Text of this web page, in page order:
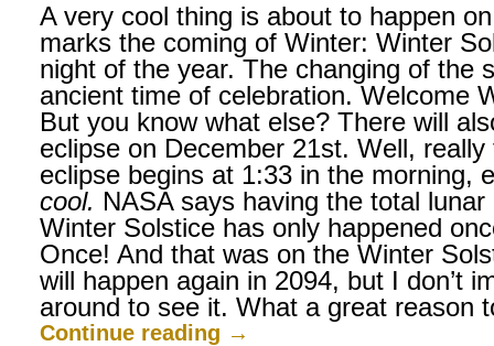
A very cool thing is about to happen
marks the coming of Winter: Winter
night of the year. The changing of the
ancient time of celebration. Welcome
But you know what else? There will
eclipse on December 21st. Well,
eclipse begins at 1:33 in the morning,
cool. NASA says having the total
Winter Solstice has only happened
Once! And that was on the Winter
will happen again in 2094, but I don’t
around to see it. What a great reason
Continue reading →